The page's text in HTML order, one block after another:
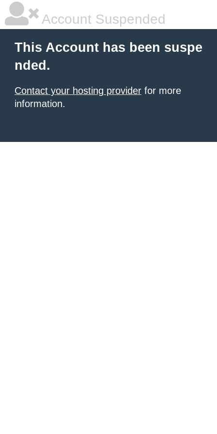
Account Suspended
This Account has been suspe
nded.
Contact your hosting provider for more
information.